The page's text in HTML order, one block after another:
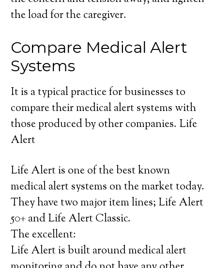
the load for the caregiver.
Compare Medical Alert
Systems
It is a typical practice for businesses to
compare their medical alert systems with
those produced by other companies. Life
Alert
Life Alert is one of the best known
medical alert systems on the market today.
They have two major item lines; Life Alert
50+ and Life Alert Classic.
The excellent:
Life Alert is built around medical alert